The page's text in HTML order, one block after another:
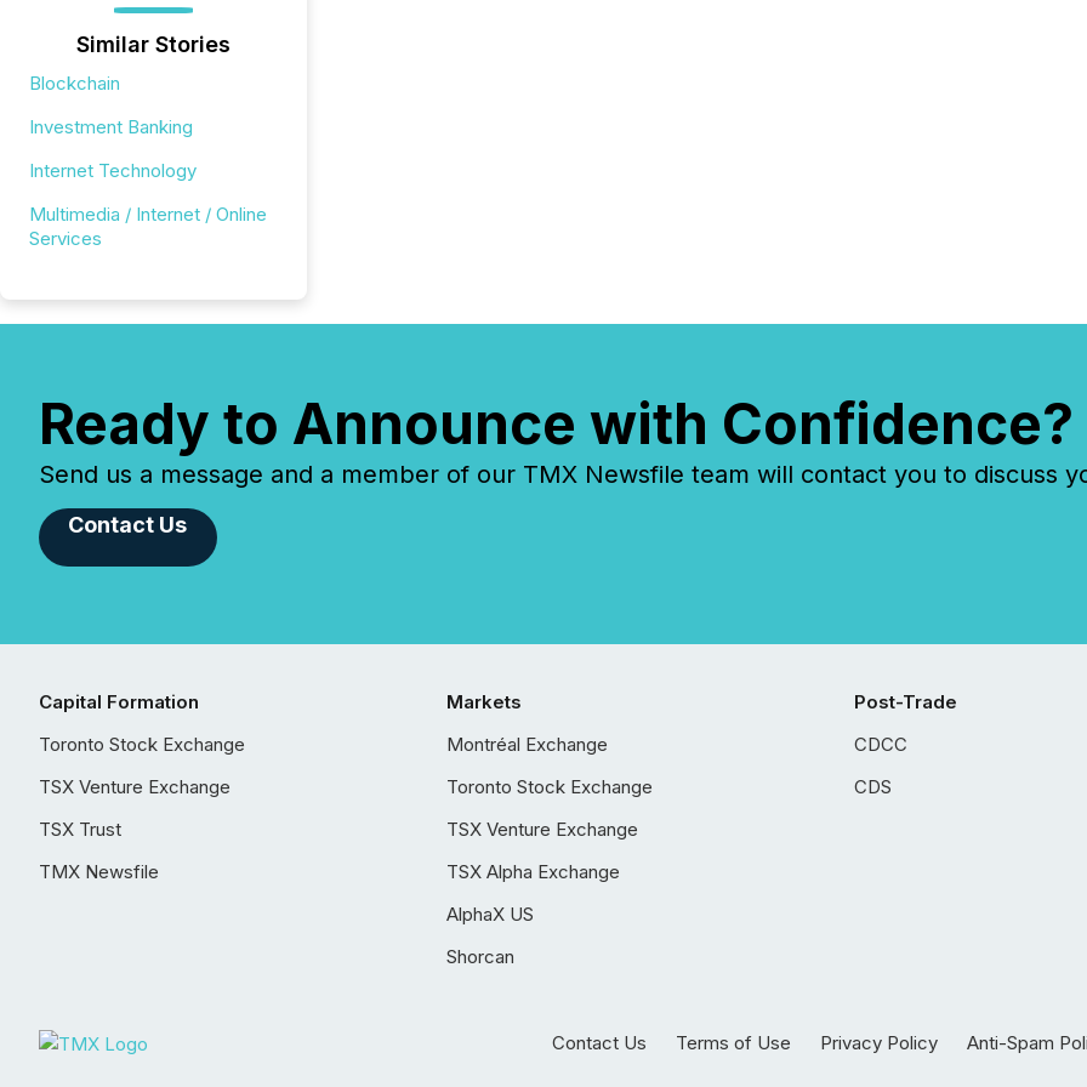
Similar Stories
Blockchain
Investment Banking
Internet Technology
Multimedia / Internet / Online
Services
Ready to Announce with Confidence?
Send us a message and a member of our TMX Newsfile team will contact you to discuss
Contact Us
Capital Formation
Toronto Stock Exchange
TSX Venture Exchange
TSX Trust
TMX Newsfile
Markets
Montréal Exchange
Toronto Stock Exchange
TSX Venture Exchange
TSX Alpha Exchange
AlphaX US
Shorcan
Post-Trade
CDCC
CDS
Contact Us Terms of Use Privacy Policy Anti-Spam